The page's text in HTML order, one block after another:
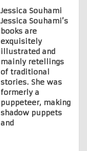
Jessica Souhami
Jessica Souhami’s
books are
exquisitely
illustrated and
mainly retellings
of traditional
stories. She was
formerly a
puppeteer, making
shadow puppets
and